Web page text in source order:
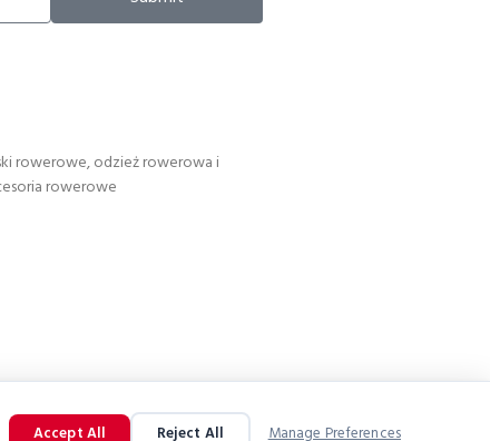
rowerowe, odzież rowerowa i
rowerowe
Accept All Reject All Manage Preferences